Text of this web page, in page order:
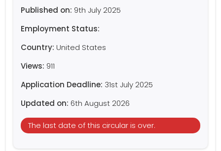
Published on: 9th July 2025
Employment Status:
Country: United States
Views: 911
Application Deadline: 31st July 2025
Updated on: 6th August 2026
The last date of this circular is over.